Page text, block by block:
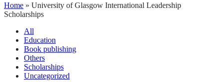
Home » University of Glasgow International Leadership
Scholarships
All
Education
Book publishing
Others
Scholarships
Uncategorized